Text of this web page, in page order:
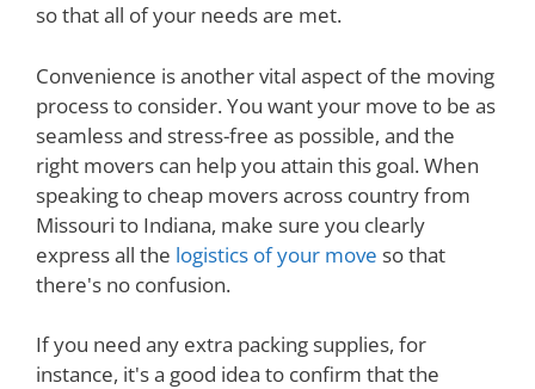
so that all of your needs are met.
Convenience is another vital aspect of the moving
process to consider. You want your move to be as
seamless and stress-free as possible, and the
right movers can help you attain this goal. When
speaking to cheap movers across country from
Missouri to Indiana, make sure you clearly
express all the logistics of your move so that
there's no confusion.
If you need any extra packing supplies, for
instance, it's a good idea to confirm that the